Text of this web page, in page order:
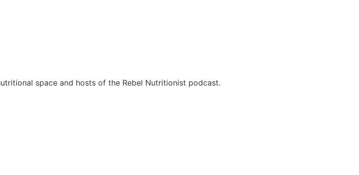
space and hosts of the Rebel Nutritionist podcast.